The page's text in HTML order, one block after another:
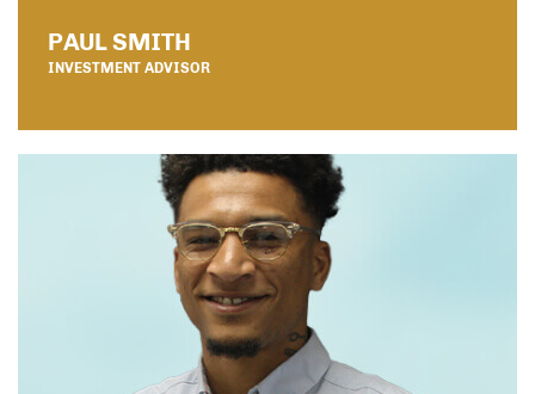
PAUL SMITH
INVESTMENT ADVISOR